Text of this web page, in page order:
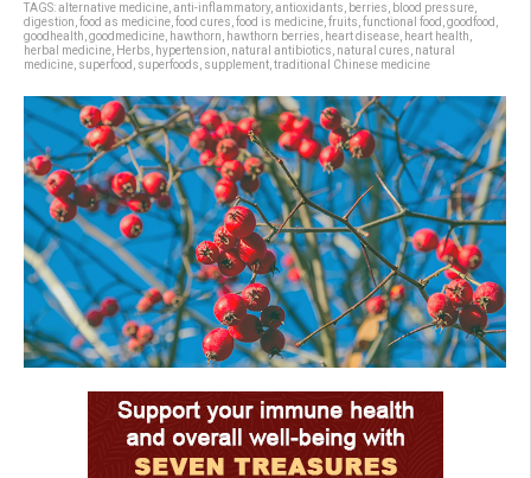
TAGS:alternative medicine anti-inflammatory, antioxidants berries blood pressure
digestion food as medicine food cures food is medicine fruits functional food goodfood
goodhealth goodmedicine hawthorn hawthorn berries heart disease heart health
herbal medicine Herbs hypertension natural antibiotics natural cures natural
medicine superfood superfoods supplement traditional Chinese medicine